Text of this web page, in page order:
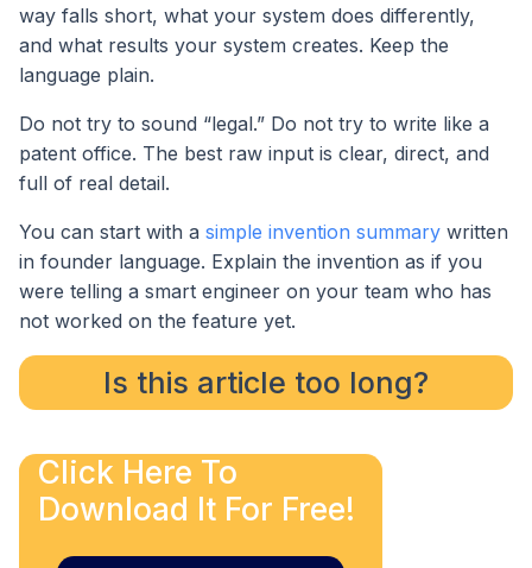
way falls short, what your system does differently,
and what results your system creates. Keep the
language plain.
Do not try to sound “legal.” Do not try to write like a
patent office. The best raw input is clear, direct, and
full of real detail.
You can start with a simple invention summary written
in founder language. Explain the invention as if you
were telling a smart engineer on your team who has
not worked on the feature yet.
Is this article too long?
Click Here To
Download It For Free!